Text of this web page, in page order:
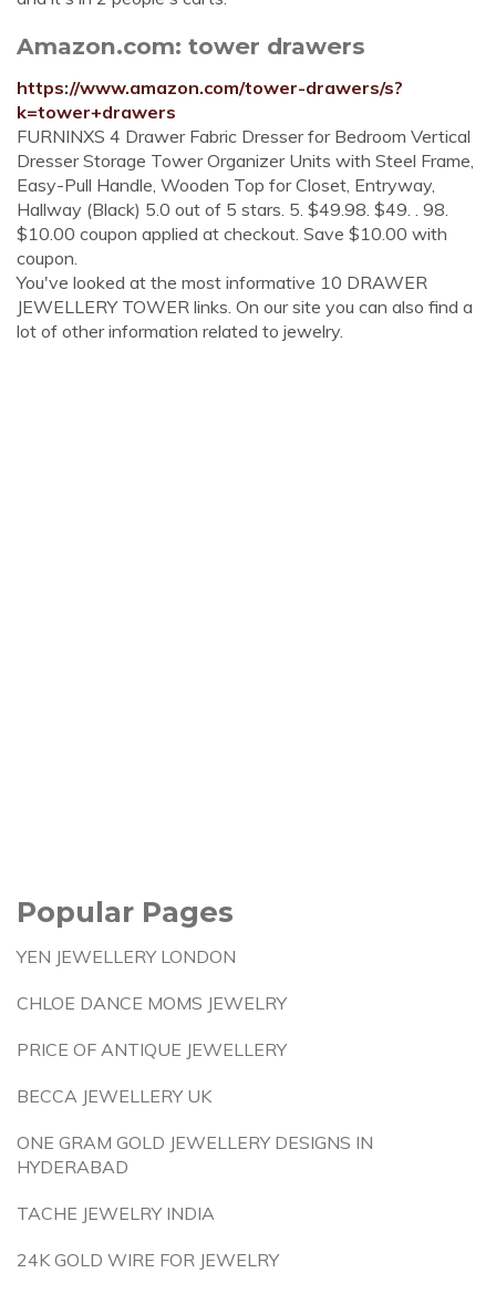
Amazon.com: tower drawers
https://www.amazon.com/tower-drawers/s?
k=tower+drawers
FURNINXS 4 Drawer Fabric Dresser for Bedroom Vertical
Dresser Storage Tower Organizer Units with Steel Frame,
Easy-Pull Handle, Wooden Top for Closet, Entryway,
Hallway (Black) 5.0 out of 5 stars. 5. $49.98. $49. . 98.
$10.00 coupon applied at checkout. Save $10.00 with
coupon.
You've looked at the most informative 10 DRAWER
JEWELLERY TOWER links. On our site you can also find a
lot of other information related to jewelry.
Popular Pages
YEN JEWELLERY LONDON
CHLOE DANCE MOMS JEWELRY
PRICE OF ANTIQUE JEWELLERY
BECCA JEWELLERY UK
ONE GRAM GOLD JEWELLERY DESIGNS IN
HYDERABAD
TACHE JEWELRY INDIA
24K GOLD WIRE FOR JEWELRY